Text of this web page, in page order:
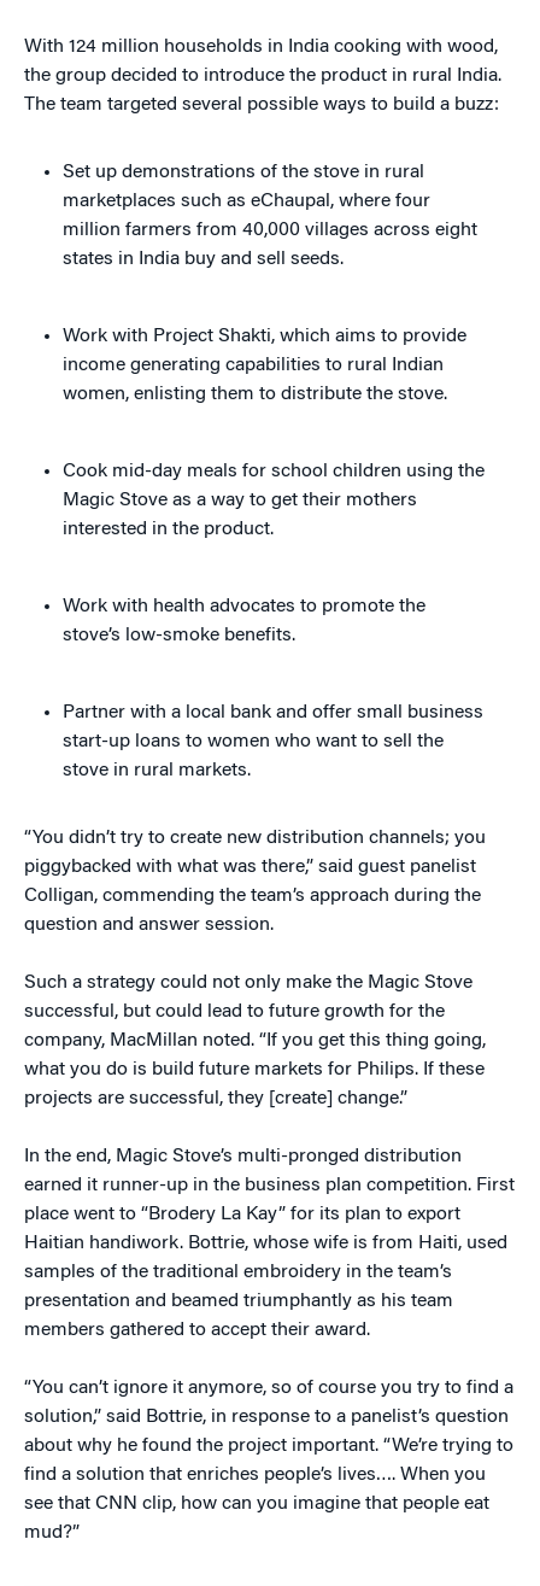
With 124 million households in India cooking with wood,
the group decided to introduce the product in rural India.
The team targeted several possible ways to build a buzz:
Set up demonstrations of the stove in rural
marketplaces such as eChaupal, where four
million farmers from 40,000 villages across eight
states in India buy and sell seeds.
Work with Project Shakti, which aims to provide
income generating capabilities to rural Indian
women, enlisting them to distribute the stove.
Cook mid-day meals for school children using the
Magic Stove as a way to get their mothers
interested in the product.
Work with health advocates to promote the
stove’s low-smoke benefits.
Partner with a local bank and offer small business
start-up loans to women who want to sell the
stove in rural markets.
“You didn’t try to create new distribution channels; you
piggybacked with what was there,” said guest panelist
Colligan, commending the team’s approach during the
question and answer session.
Such a strategy could not only make the Magic Stove
successful, but could lead to future growth for the
company, MacMillan noted. “If you get this thing going,
what you do is build future markets for Philips. If these
projects are successful, they [create] change.”
In the end, Magic Stove’s multi-pronged distribution
earned it runner-up in the business plan competition. First
place went to “Brodery La Kay” for its plan to export
Haitian handiwork. Bottrie, whose wife is from Haiti, used
samples of the traditional embroidery in the team’s
presentation and beamed triumphantly as his team
members gathered to accept their award.
“You can’t ignore it anymore, so of course you try to find a
solution,” said Bottrie, in response to a panelist’s question
about why he found the project important. “We’re trying to
find a solution that enriches people’s lives…. When you
see that CNN clip, how can you imagine that people eat
mud?”